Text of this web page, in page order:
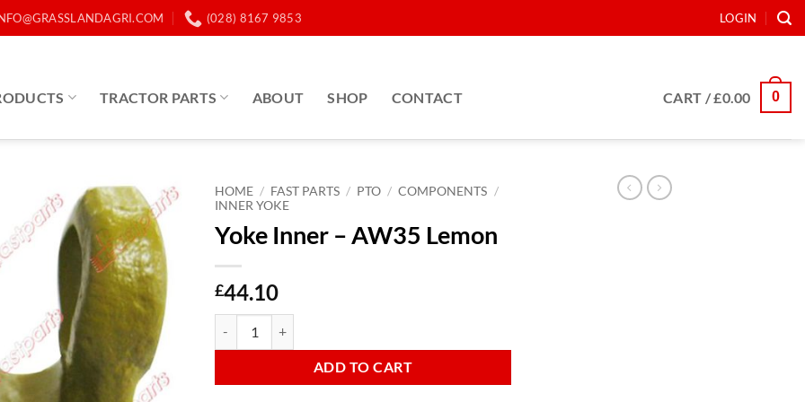
(028) 8167 9853 LOGIN
TRACTOR PARTS ABOUT SHOP CONTACT CART /£0.00 0
HOME / FAST PARTS / PTO / COMPONENTS /
INNER YOKE
Yoke Inner – AW35 Lemon
£44.10
ADD TO CART